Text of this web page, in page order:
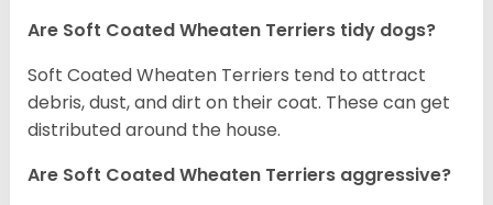
Are Soft Coated Wheaten Terriers tidy dogs?
Soft Coated Wheaten Terriers tend to attract
debris, dust, and dirt on their coat. These can get
distributed around the house.
Are Soft Coated Wheaten Terriers aggressive?